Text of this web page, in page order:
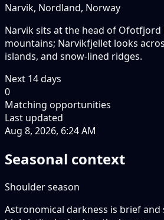
Narvik, Nordland, Norway
Narvik sits at the head of Ofotfjord
mountains; Narvikfjellet looks
islands, and snow-lined ridges.
Next 14days
0
Matching opportunities
Last updated
Aug 8, 2026, 6:24 AM
Seasonal context
Shoulder season
Astronomical darkness is brief